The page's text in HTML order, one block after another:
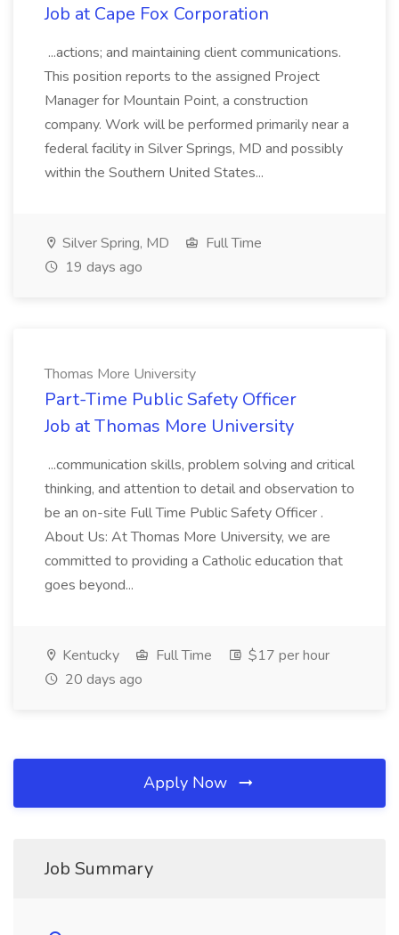
Job at Cape Fox Corporation
...actions; and maintaining client communications.
This position reports to the assigned Project
Manager for Mountain Point, a construction
company. Work will be performed primarily near a
federal facility in Silver Springs, MD and possibly
within the Southern United States...
Silver Spring, MD
Full Time
19 days ago
Thomas More University
Part-Time Public Safety Officer
Job at Thomas More University
...communication skills, problem solving and critical
thinking, and attention to detail and observation to
be an on-site Full Time Public Safety Officer .
About Us: At Thomas More University, we are
committed to providing a Catholic education that
goes beyond...
Kentucky Full Time
$17 per hour
20 days ago
Apply Now
Job Summary